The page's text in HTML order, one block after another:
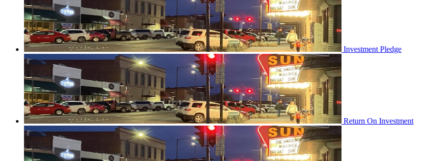
Investment Pledge
Return On Investment